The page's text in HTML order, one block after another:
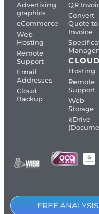
Advertising
graphics
eCommerce
Web
Hosting
Remote
Support
Email
Addresses
Cloud
Backup
QR
Convert
Quote to
Invoice
CLOUD
Hosting
Remote
Support
Web
Storage
kDrive
FREE